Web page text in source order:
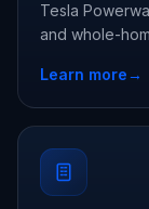
Tesla
and whole-
Learn more→